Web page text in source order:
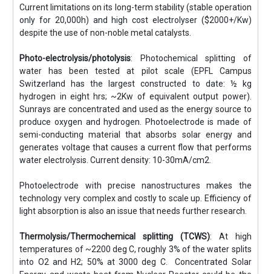
Current limitations on its long-term stability (stable operation
only for 20,000h) and high cost electrolyser ($2000+/Kw)
despite the use of non-noble metal catalysts.
Photo-electrolysis/photolysis: Photochemical splitting of
water has been tested at pilot scale (EPFL Campus
Switzerland has the largest constructed to date: ½ kg
hydrogen in eight hrs; ~2Kw of equivalent output power).
Sunrays are concentrated and used as the energy source to
produce oxygen and hydrogen. Photoelectrode is made of
semi-conducting material that absorbs solar energy and
generates voltage that causes a current flow that performs
water electrolysis. Current density: 10-30mA/cm2.
Photoelectrode with precise nanostructures makes the
technology very complex and costly to scale up. Efficiency of
light absorption is also an issue that needs further research.
Thermolysis/Thermochemical splitting (TCWS): At high
temperatures of ~2200 deg C, roughly 3% of the water splits
into O2 and H2; 50% at 3000 deg C. Concentrated Solar